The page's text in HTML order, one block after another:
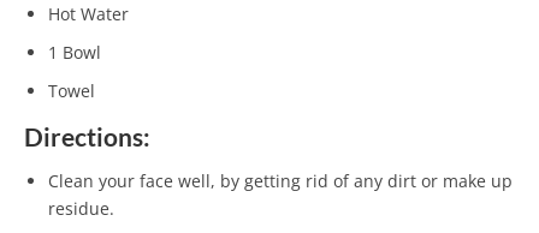
Hot Water
1 Bowl
Towel
Directions:
Clean your face well, by getting rid of any dirt or make up
residue.